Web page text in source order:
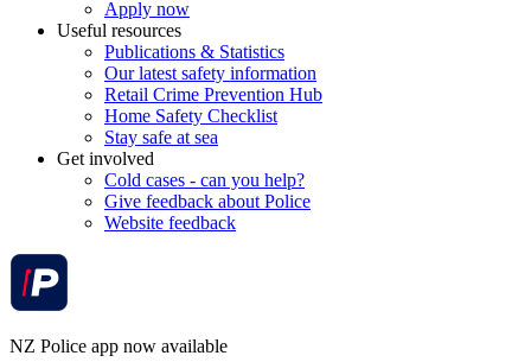
Apply now
Useful resources
Publications & Statistics
Our latest safety information
Retail Crime Prevention Hub
Home Safety Checklist
Stay safe at sea
Get involved
Cold cases - can you help?
Give feedback about Police
Website feedback
NZ Police app now available